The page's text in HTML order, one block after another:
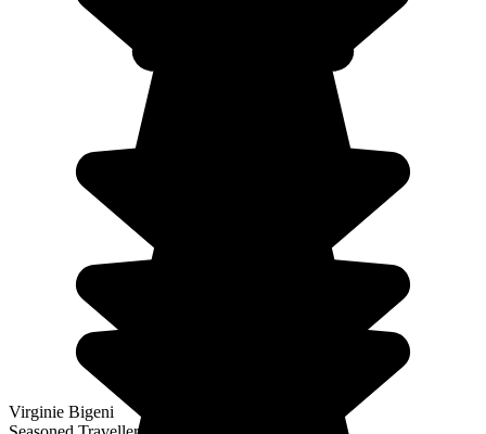
Virginie Bigeni